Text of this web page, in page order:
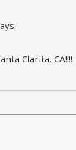
Clarita, CA!!!!